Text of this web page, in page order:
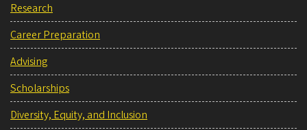
Research
Career Preparation
Advising
Scholarships
Diversity, Equity, and Inclusion